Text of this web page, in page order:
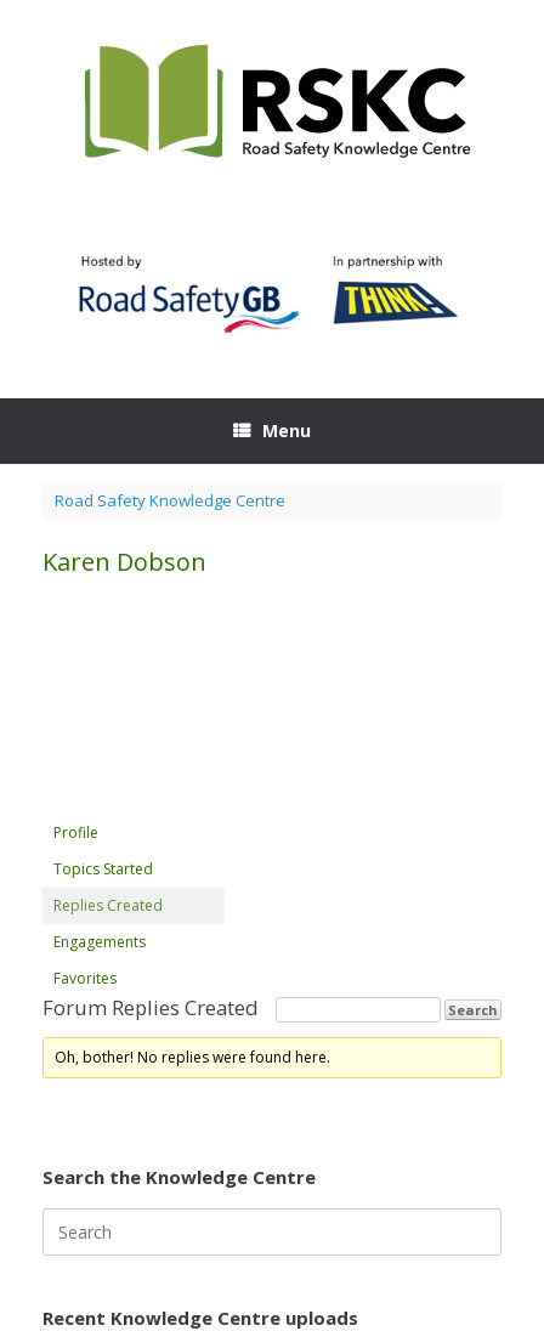
Menu
Road Safety Knowledge Centre
Karen Dobson
Profile
Topics Started
Replies Created
Engagements
Favorites
Forum Replies Created
Oh, bother! No replies were found here.
Search the Knowledge Centre
for:
Recent Knowledge Centre uploads